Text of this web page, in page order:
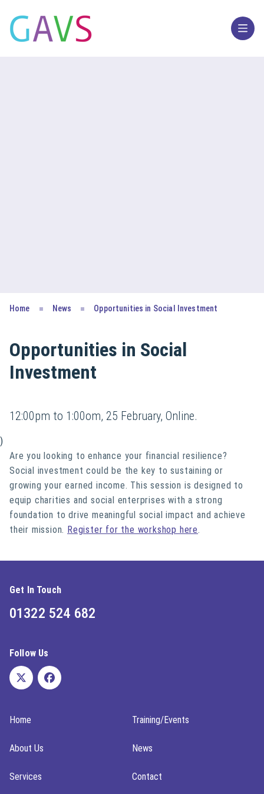
Home News Opportunities in Social Investment
Opportunities in Social
Investment
12:00pm to 1:00om, 25 February, Online.
)
Are you looking to enhance your financial resilience?
Social investment could be the key to sustaining or
growing your earned income. This session is designed to
equip charities and social enterprises with a strong
foundation to drive meaningful social impact and achieve
their mission. Register for the workshop here.
Get In Touch
01322 524 682
Follow Us
Home Training/Events
About Us News
Services Contact